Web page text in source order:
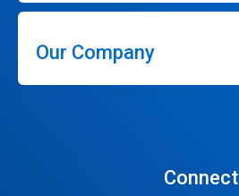
Our Company
Connect